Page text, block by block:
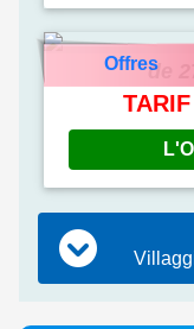
Offresde